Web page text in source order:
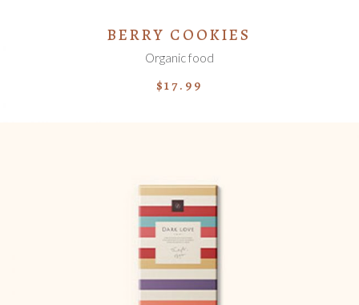
BERRY COOKIES
Organic food
$17.99
ADD TO CART